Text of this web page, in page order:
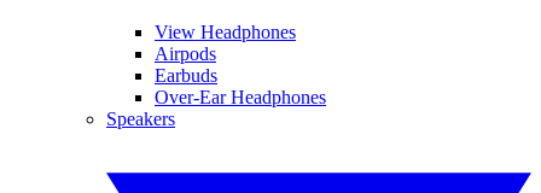
View Headphones
Airpods
Earbuds
Over-Ear Headphones
Speakers